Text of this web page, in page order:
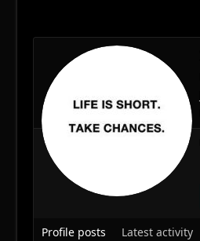
Profile posts Latest activity